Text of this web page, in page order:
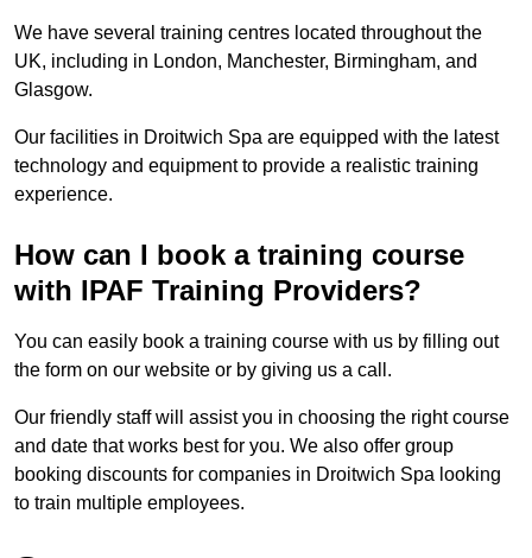
We have several training centres located throughout the
UK, including in London, Manchester, Birmingham, and
Glasgow.
Our facilities in Droitwich Spa are equipped with the latest
technology and equipment to provide a realistic training
experience.
How can I book a training course
with IPAF Training Providers?
You can easily book a training course with us by filling out
the form on our website or by giving us a call.
Our friendly staff will assist you in choosing the right course
and date that works best for you. We also offer group
booking discounts for companies in Droitwich Spa looking
to train multiple employees.